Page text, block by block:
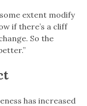
extent modify
if there’s a cliff
So the
has increased